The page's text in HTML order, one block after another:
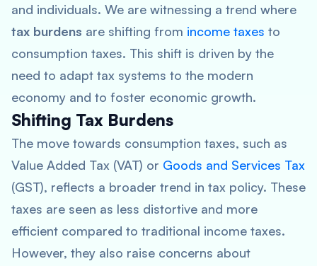
and individuals. We are witnessing a trend where
tax burdens are shifting from income taxes to
consumption taxes. This shift is driven by the
need to adapt tax systems to the modern
economy and to foster economic growth.
Shifting Tax Burdens
The move towards consumption taxes, such as
Value Added Tax (VAT) or Goods and Services Tax
(GST), reflects a broader trend in tax policy. These
taxes are seen as less distortive and more
efficient compared to traditional income taxes.
However, they also raise concerns about